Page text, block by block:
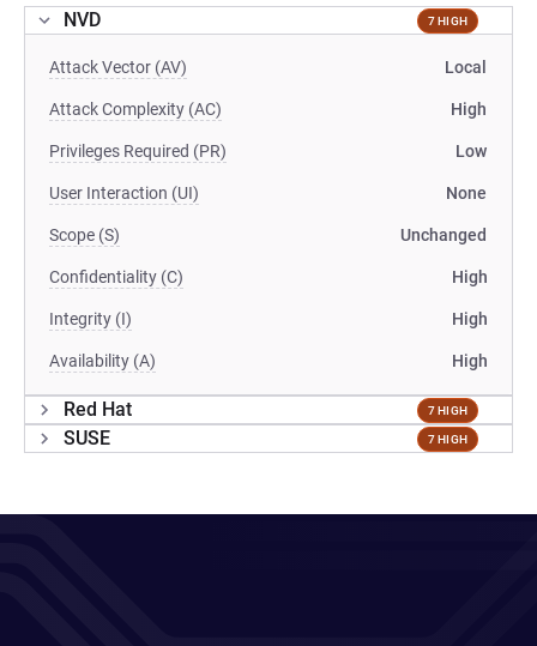
NVD 7 HIGH
Attack Vector (AV) Local
Attack Complexity (AC) High
Privileges Required (PR) Low
User Interaction (UI) None
Scope (S) Unchanged
Confidentiality (C) High
Integrity (I) High
Availability (A) High
Red Hat 7 HIGH
SUSE 7 HIGH